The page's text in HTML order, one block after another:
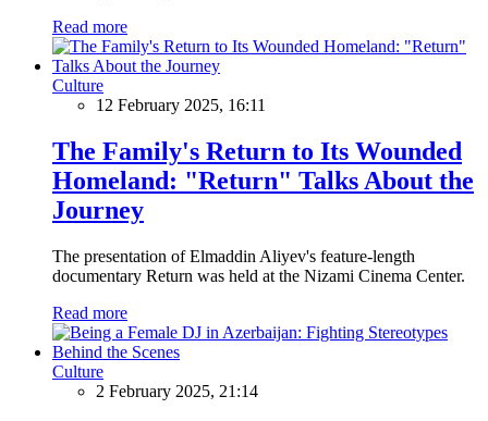
Read more
Culture
12 February 2025, 16:11
The Family's Return to Its Wounded
Homeland: "Return" Talks About the
Journey
The presentation of Elmaddin Aliyev's feature-length
documentary Return was held at the Nizami Cinema Center.
Read more
Culture
2 February 2025, 21:14